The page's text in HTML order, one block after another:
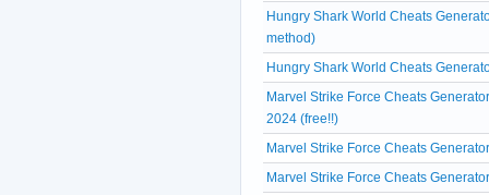
Hungry Shark World Cheats
method)
Hungry Shark World Cheats
Marvel Strike Force Cheats
2024 (free!!)
Marvel Strike Force Cheats
Marvel Strike Force Cheats